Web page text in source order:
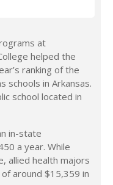
at
helped the
ranking of the
schools in Arkansas.
school located in
in-state
a year. While
allied health majors
around $15,359 in